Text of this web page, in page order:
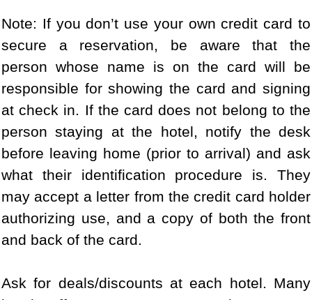
Note: If you don’t use your own credit card to
secure a reservation, be aware that the
person whose name is on the card will be
responsible for showing the card and signing
at check in. If the card does not belong to the
person staying at the hotel, notify the desk
before leaving home (prior to arrival) and ask
what their identification procedure is. They
may accept a letter from the credit card holder
authorizing use, and a copy of both the front
and back of the card.
Ask for deals/discounts at each hotel. Many